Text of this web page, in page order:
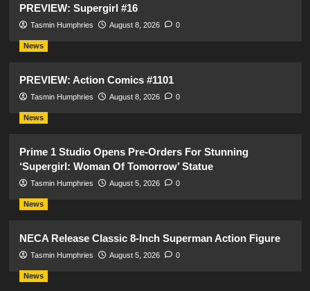
PREVIEW: Supergirl #16
Tasmin Humphries August 8, 2026 0
News
PREVIEW: Action Comics #1101
Tasmin Humphries August 8, 2026 0
News
Prime 1 Studio Opens Pre-Orders For Stunning
‘Supergirl: Woman Of Tomorrow’ Statue
Tasmin Humphries August 5, 2026 0
News
NECA Release Classic 8-Inch Superman Action Figure
Tasmin Humphries August 5, 2026 0
News